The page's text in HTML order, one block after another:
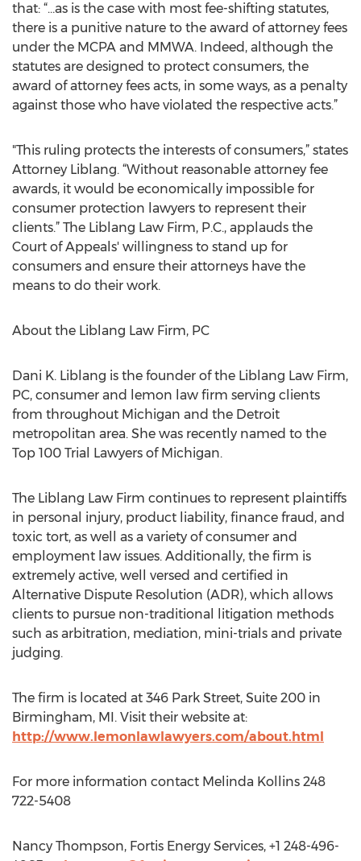
that: “…as is the case with most fee-shifting statutes,
there is a punitive nature to the award of attorney fees
under the MCPA and MMWA. Indeed, although the
statutes are designed to protect consumers, the
award of attorney fees acts, in some ways, as a penalty
against those who have violated the respective acts.”
"This ruling protects the interests of consumers,” states
Attorney Liblang. “Without reasonable attorney fee
awards, it would be economically impossible for
consumer protection lawyers to represent their
clients.” The Liblang Law Firm, P.C., applauds the
Court of Appeals' willingness to stand up for
consumers and ensure their attorneys have the
means to do their work.
About the Liblang Law Firm, PC
Dani K. Liblang is the founder of the Liblang Law Firm,
PC, consumer and lemon law firm serving clients
from throughout Michigan and the Detroit
metropolitan area. She was recently named to the
Top 100 Trial Lawyers of Michigan.
The Liblang Law Firm continues to represent plaintiffs
in personal injury, product liability, finance fraud, and
toxic tort, as well as a variety of consumer and
employment law issues. Additionally, the firm is
extremely active, well versed and certified in
Alternative Dispute Resolution (ADR), which allows
clients to pursue non-traditional litigation methods
such as arbitration, mediation, mini-trials and private
judging.
The firm is located at 346 Park Street, Suite 200 in
Birmingham, MI. Visit their website at:
http://www.lemonlawlawyers.com/about.html
For more information contact Melinda Kollins 248
722-5408
Nancy Thompson, Fortis Energy Services, +1 248-496-